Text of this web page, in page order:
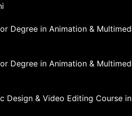
Degree in Animation &
Degree in Animation &
Design & Video Editing Course